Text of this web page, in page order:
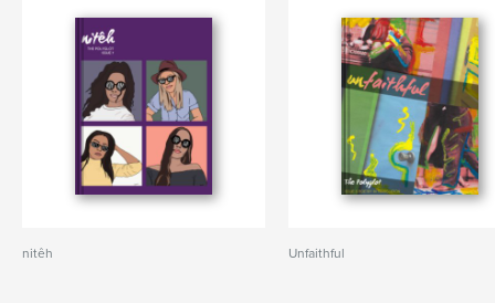
nitêh Unfaithful